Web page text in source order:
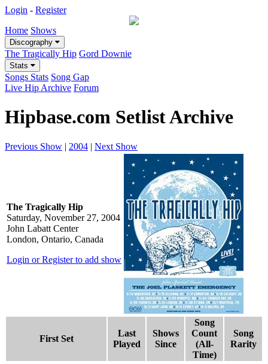
Login - Register
Home Shows
Discography
The Tragically Hip Gord Downie
Stats
Songs Stats Song Gap
Live Hip Archive Forum
Hipbase.com Setlist Archive
Previous Show | 2004 | Next Show
The Tragically Hip
Saturday, November 27, 2004
John Labatt Center
London, Ontario, Canada
Login or Register to add show
First Set
Last
Played
Shows
Since
Song
Count
(All-
Time)
Song
Rarity